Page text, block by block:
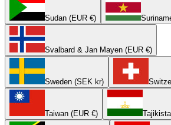
Sudan (EUR €)
Svalbard & Jan Mayen (EUR €)
Sweden (SEK kr)
Taiwan (EUR €)